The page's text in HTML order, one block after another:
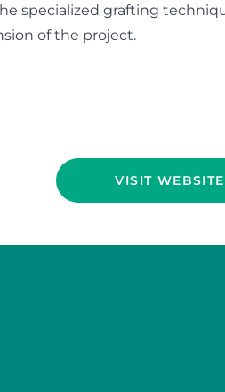
specialized grafting
of the project.
VISIT WEBSITE